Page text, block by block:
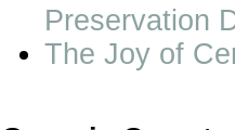
Preservation
The Joy of